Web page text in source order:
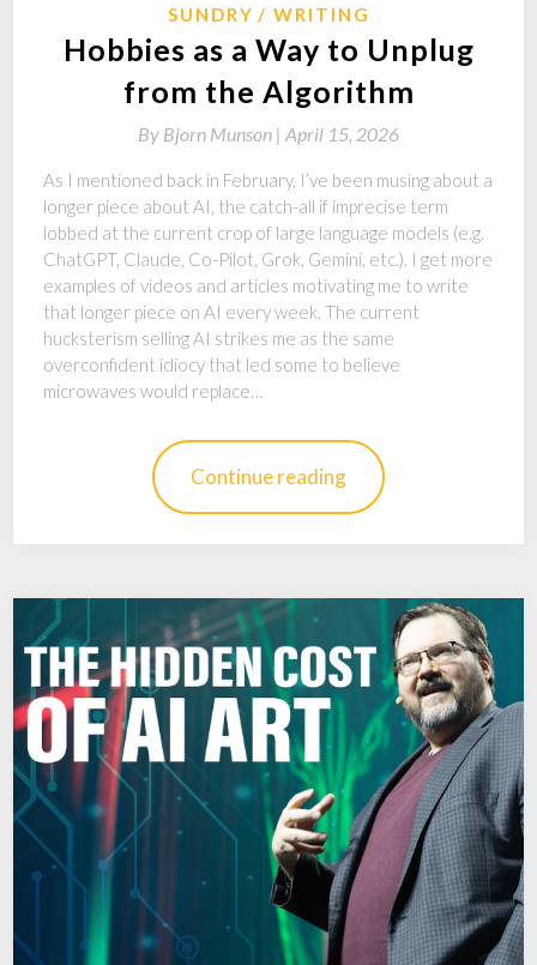
SUNDRY
WRITING
Hobbies as a Way to Unplug
from the Algorithm
By Bjorn Munson | April 15, 2026
As I mentioned back in February, I’ve been musing about a
longer piece about AI, the catch-all if imprecise term
lobbed at the current crop of large language models (e.g.
ChatGPT, Claude, Co-Pilot, Grok, Gemini, etc.). I get more
examples of videos and articles motivating me to write
that longer piece on AI every week. The current
hucksterism selling AI strikes me as the same
overconfident idiocy that led some to believe
microwaves would replace…
Continue reading